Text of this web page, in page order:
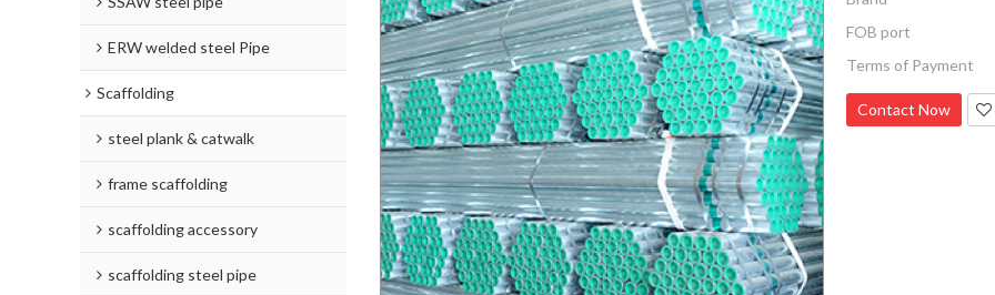
ERW welded steel Pipe
Scaffolding
steel plank & catwalk
frame scaffolding
scaffolding accessory
scaffolding steel pipe
FOB port
Terms of Payment
Contact Now